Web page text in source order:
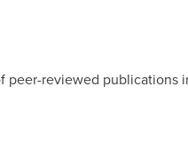
reviewed publications